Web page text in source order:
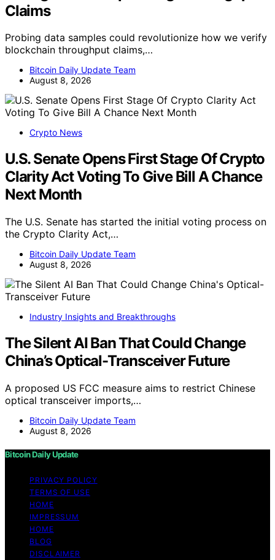
Claims
Probing data samples could revolutionize how we verify
blockchain throughput claims,…
Bitcoin Daily Update Team
August 8, 2026
Crypto News
U.S. Senate Opens First Stage Of Crypto
Clarity Act Voting To Give Bill A Chance
Next Month
The U.S. Senate has started the initial voting process on
the Crypto Clarity Act,…
Bitcoin Daily Update Team
August 8, 2026
Industry Insights and Breakthroughs
The Silent AI Ban That Could Change
China’s Optical-Transceiver Future
A proposed US FCC measure aims to restrict Chinese
optical transceiver imports,…
Bitcoin Daily Update Team
August 8, 2026
Bitcoin Daily Update
PRIVACY POLICY
TERMS OF USE
HOME
IMPRESSUM
HOME
BLOG
DISCLAIMER